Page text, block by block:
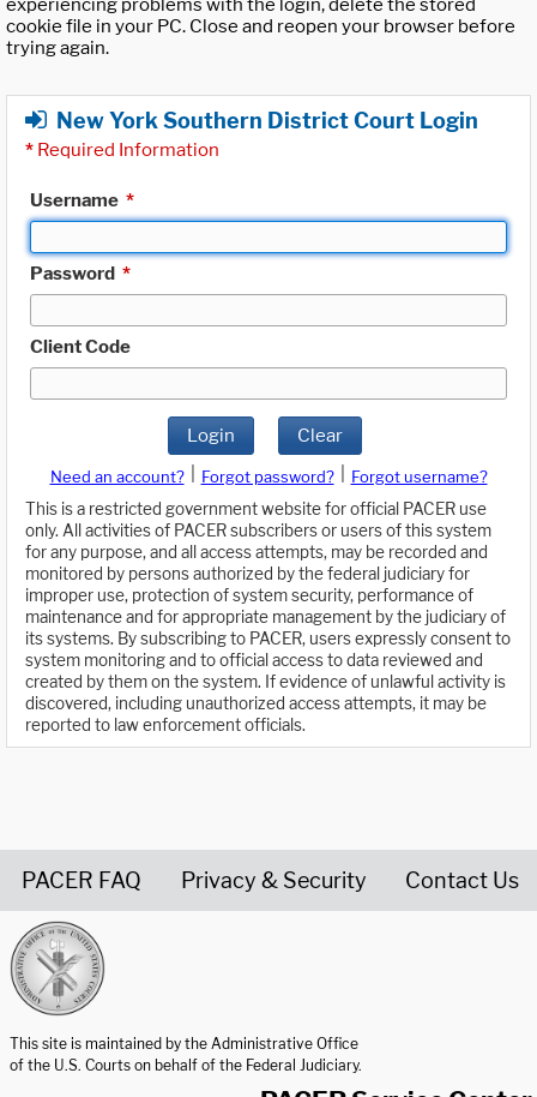
experiencing problems with the login, delete the stored
cookie file in your PC. Close and reopen your browser before
trying again.
New York Southern District Court Login
* Required Information
Username *
Password *
Client Code
Login Clear
Need an account? Forgot password?
Forgot username?
This is a restricted government website for official PACER use
only. All activities of PACER subscribers or users of this system
for any purpose, and all access attempts, may be recorded and
monitored by persons authorized by the federal judiciary for
improper use, protection of system security, performance of
maintenance and for appropriate management by the judiciary of
its systems. By subscribing to PACER, users expressly consent to
system monitoring and to official access to data reviewed and
created by them on the system. If evidence of unlawful activity is
discovered, including unauthorized access attempts, it may be
reported to law enforcement officials.
PACER FAQ Privacy & Security Contact Us
This site is maintained by the Administrative Office
of the U.S. Courts on behalf of the Federal Judiciary.